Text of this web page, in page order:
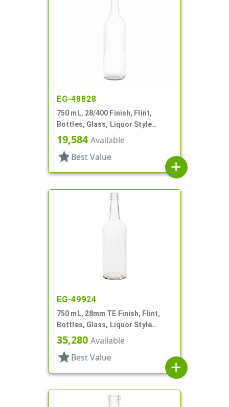
EG-48828
750 mL, 28/400 Finish, Flint,
Bottles, Glass, Liquor Style
Round
19,584Available
star Best Value
add
EG-49924
750 mL, 28mm TE Finish, Flint,
Bottles, Glass, Liquor Style
Round
35,280 Available
star Best Value
add